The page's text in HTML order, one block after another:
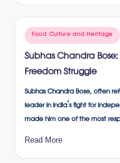
Posted
in
Food Culture and Heritage
Subhas Chandra
Freedom Struggle
Subhas Chandra Bose, often
leader in India's fight for
made him one of the most
Read More